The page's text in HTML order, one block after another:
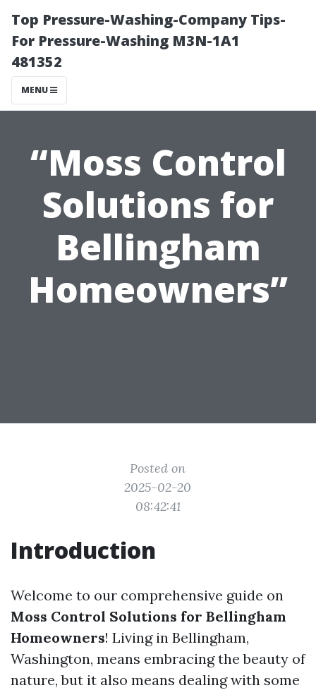
Top Pressure-Washing-Company Tips-
For Pressure-Washing M3N-1A1
481352
MENU
“Moss Control
Solutions for
Bellingham
Homeowners”
Posted on
2025-02-20
08:42:41
Introduction
Welcome to our comprehensive guide on
Moss Control Solutions for Bellingham
Homeowners! Living in Bellingham,
Washington, means embracing the beauty of
nature, but it also means dealing with some